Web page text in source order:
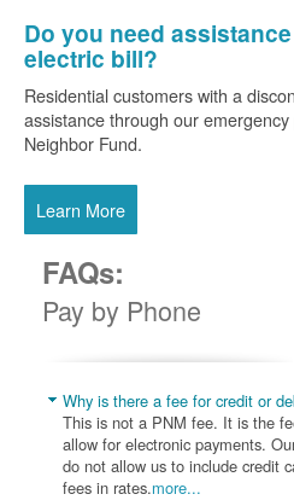
Do you need
electric bill?
Residential customers with a
assistance through our
Neighbor Fund.
Learn More
FAQs:
Pay by Phone
Why is there a fee for credit or
This is not a PNM fee. It is the
allow for electronic payments.
do not allow us to include credit
fees in rates.more...